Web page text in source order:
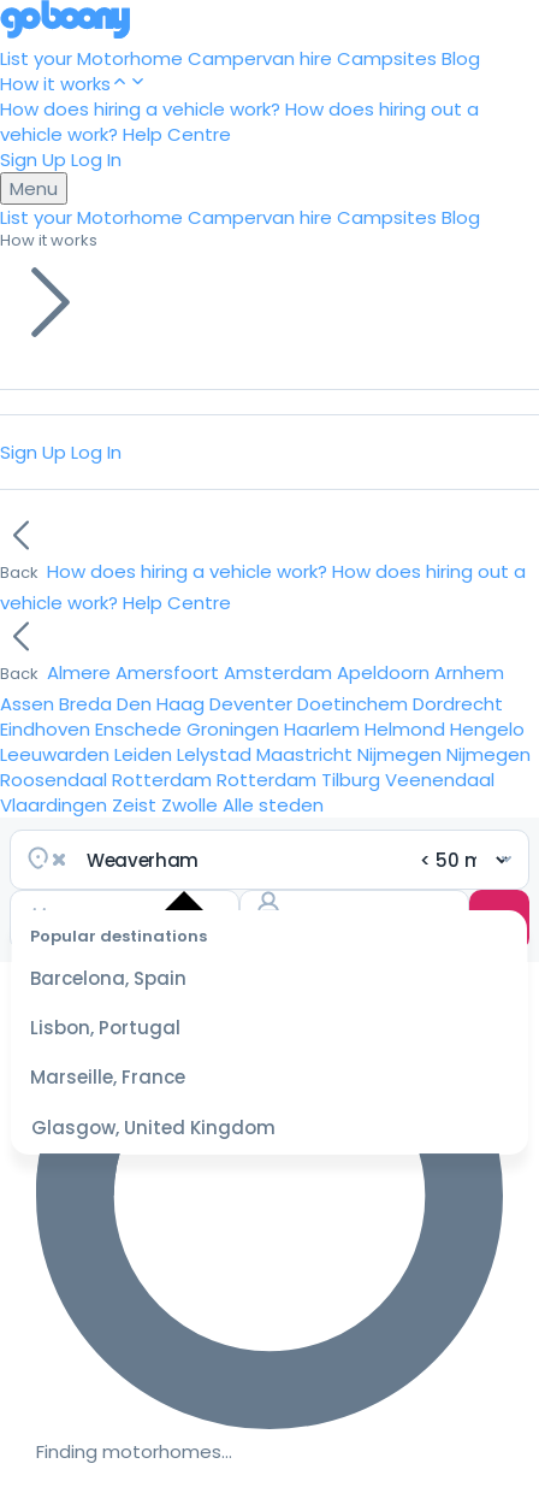
List your Motorhome Campervan hire Campsites Blog
How it works
How does hiring a vehicle work? How does hiring out a
vehicle work? Help Centre
Sign Up Log In
Menu
List your Motorhome Campervan hire Campsites Blog
How it works
Sign Up Log In
Back How does hiring a vehicle work? How does hiring out a
vehicle work? Help Centre
Back Almere Amersfoort Amsterdam Apeldoorn Arnhem
Assen Breda Den Haag DeventerDoetinchem Dordrecht
Eindhoven Enschede Groningen Haarlem Helmond Hengelo
Leeuwarden Leiden Lelystad Maastricht Nijmegen Nijmegen
Roosendaal Rotterdam Rotterdam Tilburg Veenendaal
Vlaardingen Zeist Zwolle Alle steden
Popular destinations
Barcelona, Spain
Lisbon, Portugal
Marseille, France
Glasgow, United Kingdom
Select
dates
for the
best
Finding motorhomes…